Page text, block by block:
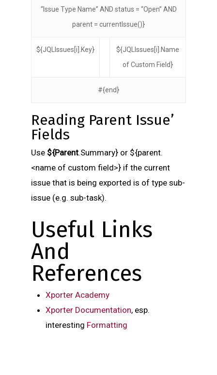
“Issue Type Name” AND status = “Open” AND
parent = currentIssue()}
${JQLIssues[i].Key}
${JQLIssues[i].Name
of Custom Field}
#{end}
Reading Parent Issue’
Fields
Use ${Parent.Summary} or ${parent.
<name of custom field>} if the current
issue that is being exported is of type sub-
issue (e.g. sub-task).
Useful Links
And
References
Xporter Academy
Xporter Documentation, esp.
interesting Formatting